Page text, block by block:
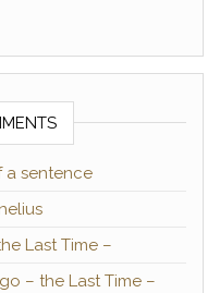
a sentence
Last Time –
– the Last Time –